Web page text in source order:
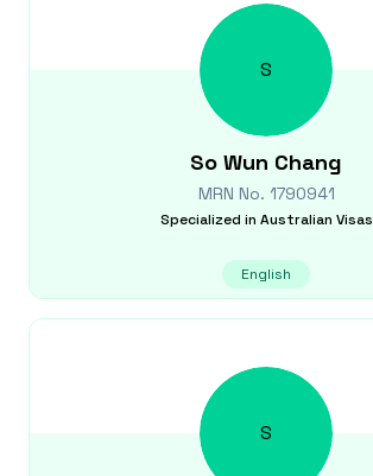
S
So Wun Chang
MRN No. 1790941
Specialized in Australian Visas
English
S